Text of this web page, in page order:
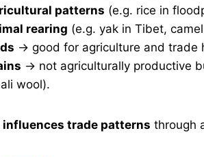
patterns (e.g. rice in
rearing (e.g. yak in Tibet,
→ good for agriculture and trade
→ not agriculturally productive
wool).
influences trade patterns through